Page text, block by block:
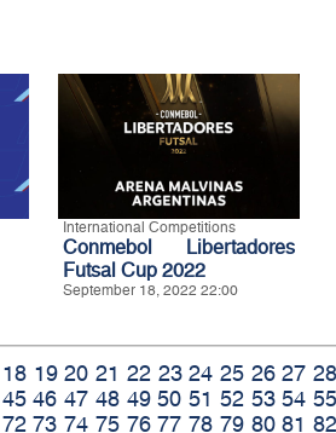
International Competitions
Conmebol Libertadores
Futsal Cup 2022
September 18, 2022 22:00
18 19 20 21 22 23 24 25 26 27 28
45 46 47 48 49 50 51 52 53 54 55
72 73 74 75 76 77 78 79 80 81 82